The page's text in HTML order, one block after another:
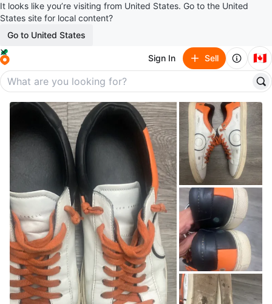
It looks like you’re visiting from United States. Go to the United
States site for local content?
Go to United States
Sign In Sell 🇨🇦